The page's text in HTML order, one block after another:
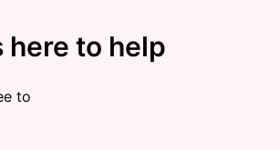
here to help
to